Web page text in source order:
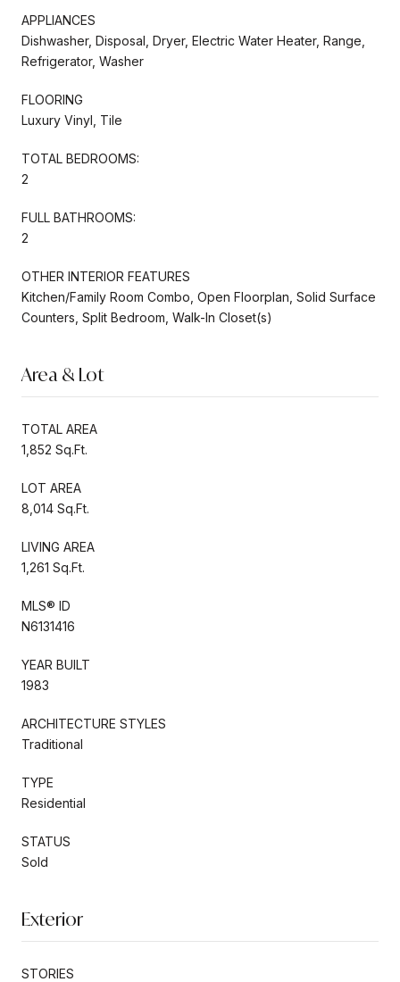
APPLIANCES
Dishwasher, Disposal, Dryer, Electric Water Heater, Range,
Refrigerator, Washer
FLOORING
Luxury Vinyl, Tile
TOTAL BEDROOMS:
2
FULL BATHROOMS:
2
OTHER INTERIOR FEATURES
Kitchen/Family Room Combo, Open Floorplan, Solid Surface
Counters, Split Bedroom, Walk-In Closet(s)
Area & Lot
TOTAL AREA
1,852 Sq.Ft.
LOT AREA
8,014 Sq.Ft.
LIVING AREA
1,261 Sq.Ft.
MLS® ID
N6131416
YEAR BUILT
1983
ARCHITECTURE STYLES
Traditional
TYPE
Residential
STATUS
Sold
Exterior
STORIES